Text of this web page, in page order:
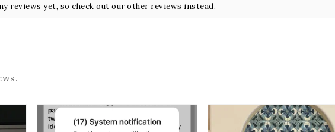
reviews yet, so check out our other reviews instead.